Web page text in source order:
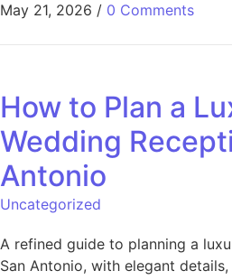
May 21, 2026 / 0 Comments
How to Plan a
Wedding
Antonio
Uncategorized
A refined guide to planning a
San Antonio, with elegant